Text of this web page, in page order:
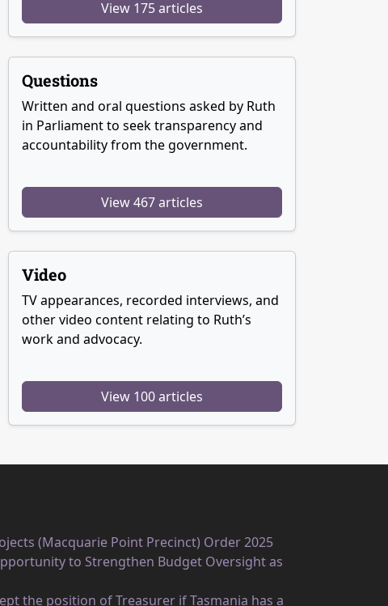
View 175 articles
Questions
Written and oral questions asked by Ruth
in Parliament to seek transparency and
accountability from the government.
View 467 articles
Video
TV appearances, recorded interviews, and
other video content relating to Ruth’s
work and advocacy.
View 100 articles
(Macquarie Point Precinct) Order 2025
to Strengthen Budget Oversight as
the position of Treasurer if Tasmania has a